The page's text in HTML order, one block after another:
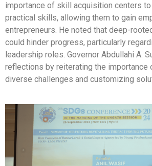
importance of skill acquisition centers to
practical skills, allowing them to gain
entrepreneurs. He noted that deep-
could hinder progress, particularly
leadership roles. Governor Abdullahi A.
reflections by reiterating the importance
diverse challenges and customizing